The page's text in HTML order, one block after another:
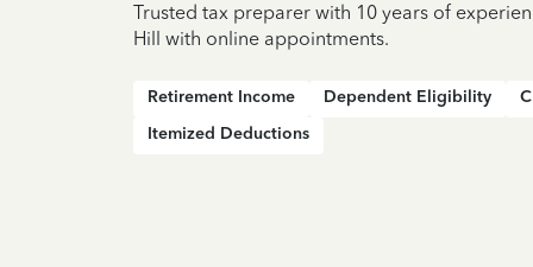
Trusted tax preparer with 10 years of
Hill with online appointments.
Retirement Income Dependent Eligibility
Itemized Deductions